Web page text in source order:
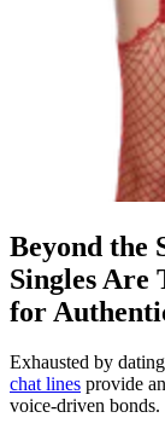
Beyond the
Singles Are
for
Exhausted by
chat lines provide
voice-driven bonds.